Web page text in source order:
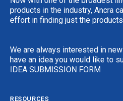
products in the industry, Ancra
effort in finding just the
We are always interested in
have an idea you would like to
IDEA SUBMISSION FORM
RESOURCES